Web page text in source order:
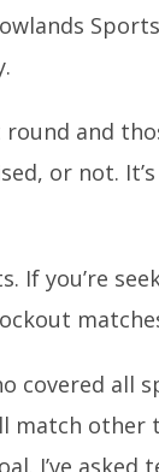
and
or not.
If you’re
covered all
match other
I’ve asked